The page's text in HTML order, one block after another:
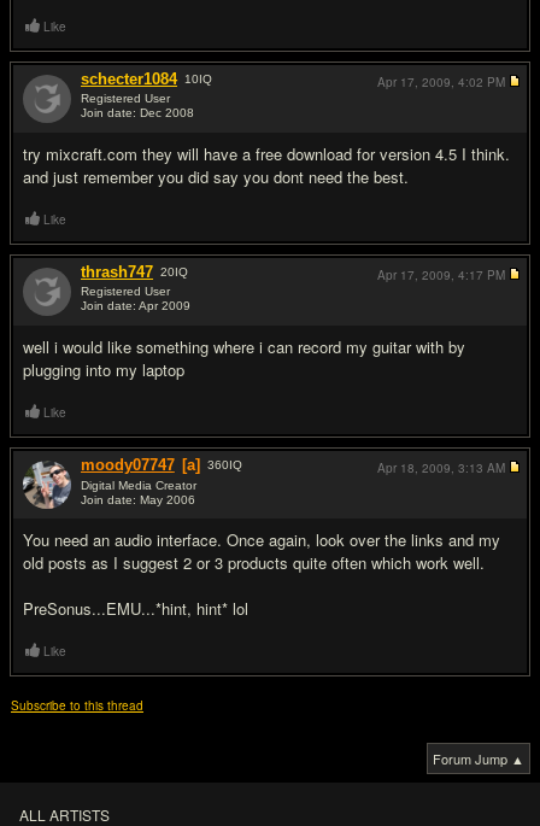
Like
schecter1084 10IQ
Registered User
Join date: Dec 2008
try mixcraft.com they will have a free download for version 4.5 I think.
and just remember you did say you dont need the best.
Apr 17, 2009, 4:02 PM
Like
thrash747 20IQ
Registered User
Join date: Apr 2009
well i would like something where i can record my guitar with by
plugging into my laptop
Apr 17, 2009, 4:17 PM
Like
moody07747 [a] 360IQ
Digital Media Creator
Join date: May 2006
You need an audio interface. Once again, look over the links and my
old posts as I suggest 2 or 3 products quite often which work well.
PreSonus...EMU...*hint, hint* lol
Apr 18, 2009, 3:13 AM
Like
Subscribe to this thread
Forum Jump ▲
ALL ARTISTS